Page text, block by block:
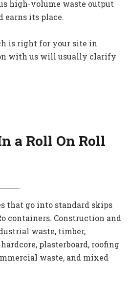
high-volume waste output
earns its place.
is right for your site in
with us will usually clarify
a Roll On Roll
that go into standard skips
containers. Construction and
waste, timber,
plasterboard, roofing
waste, and mixed